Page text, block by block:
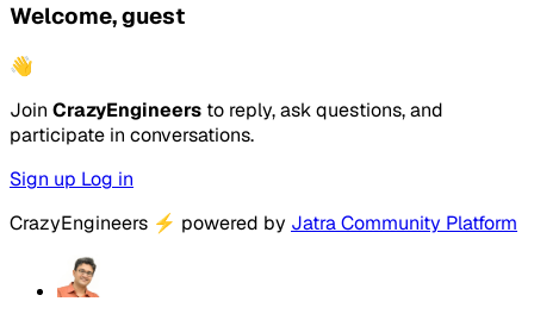
Welcome, guest
👋
Join CrazyEngineers to reply, ask questions, and
participate in conversations.
Sign up Log in
CrazyEngineers ⚡ powered by Jatra Community Platform